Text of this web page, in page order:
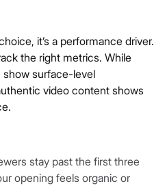
it’s a performance driver.
the right metrics. While
show surface-level
video content shows
stay past the first three
opening feels organic or